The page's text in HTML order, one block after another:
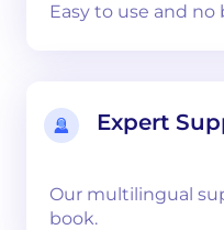
Easy to use and no
Expert
Our multilingual
book.